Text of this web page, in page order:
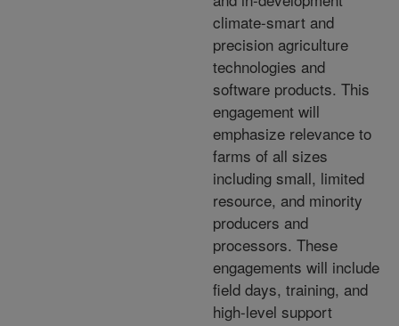
climate-smart and
precision agriculture
technologies and
software products. This
engagement will
emphasize relevance to
farms of all sizes
including small, limited
resource, and minority
producers and
processors. These
engagements will include
field days, training, and
high-level support